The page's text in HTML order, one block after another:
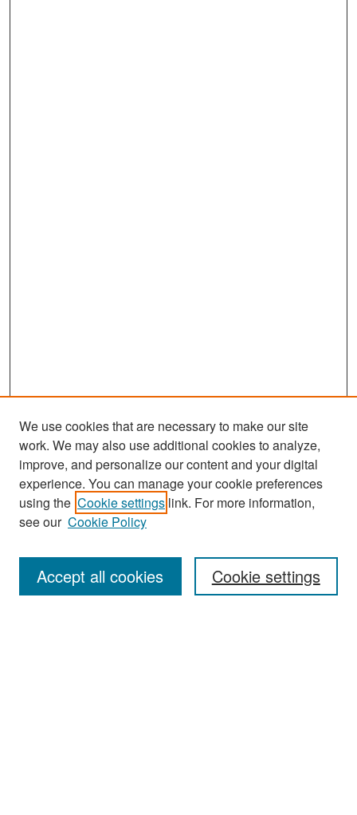
Search
Enter search terms:
We use cookies that are necessary to make our site
work. We may also use additional cookies to analyze,
improve, and personalize our content and your digital
experience. You can manage your cookie preferences
using the Cookie settings link. For more information,
see our Cookie Policy
Cookie settings
Accept all cookies